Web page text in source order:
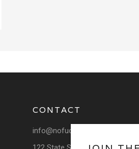
CONTACT
info@nofuchsgiven.com